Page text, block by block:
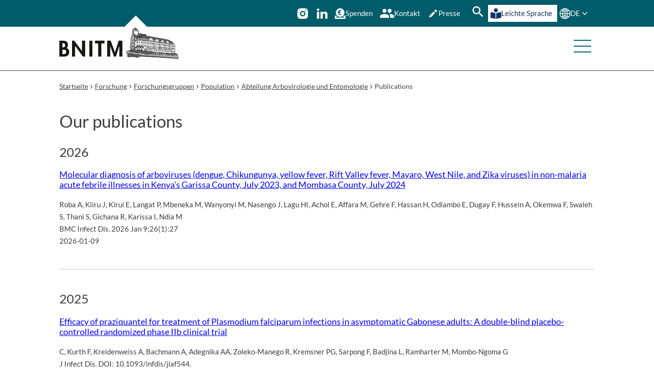
Spenden Kontakt Presse Leichte Sprache DE
Startseite Forschung Forschungsgruppen Population Abteilung Arbovirologie und Entomologie Publications
Our publications
2026
Molecular diagnosis of arboviruses (dengue, Chikungunya, yellow fever, Rift Valley fever, Mayaro, West Nile, and Zika viruses) in non-malaria
acute febrile illnesses in Kenya's Garissa County, July 2023, and Mombasa County, July 2024
Roba A, Kiiru J, Kirui E, Langat P, Mbeneka M,Wanyonyi M, Nasengo J, Lagu HI,Achol E,Affara M,Gehre F, Hassan H,Odiambo E, Dugay F, Hussein A,Okemwa F,Swaleh
S,Thani S,Gichana R, Karissa I, Ndia M
BMC Infect Dis. 2026 Jan 9;26(1):27
2026-01-09
2025
Efficacy of praziquantel for treatment of Plasmodium falciparum infections in asymptomatic Gabonese adults: A double-blind placebo-
controlled randomized phase IIb clinical trial
C, Kurth F, Kreidenweiss A, Bachmann A,Adegnika AA, Zoleko-Manego R, Kremsner PG,Sarpong F, Badjina L, Ramharter M, Mombo-Ngoma G
J Infect Dis. DOI: 10.1093/infdis/jiaf544.